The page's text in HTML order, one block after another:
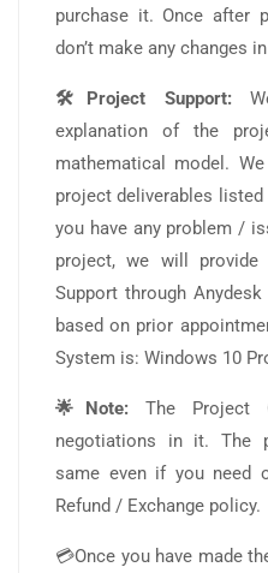
purchase it. Once after
don’t make any changes
🛠️Project Support:
explanation of the
mathematical model.
project deliverables
you have any problem /
project, we will provide
Support through
based on prior
System is: Windows 10
🌟Note:The Project
negotiations in it. The
same even if you need
Refund / Exchange policy.
💳Once you have made